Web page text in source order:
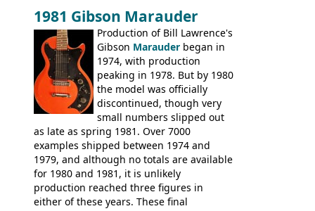
number of guitar models and the 5120
electric acoustic bass) were the first
Epiphone models to be made there.
These new Epiphones were based on
existing Matsumoku guitars, sharing
body shapes, and hardware, but the
Epiphone line was somewhat upgraded,
with inlaid logos and a 2x2 peghead
configuration. Over the course of the 70s,
the Japanese output improved
dramatically, and in many ways these
early 70s models are a low point for the
brand. Having said this, there are a lot
worse guitars out there, and as well as
1981 Gibson Marauder
Production of Bill Lawrence's
Gibson Marauder began in
1974, with production
peaking in 1978. But by 1980
the model was officially
discontinued, though very
small numbers slipped out
as late as spring 1981. Over 7000
examples shipped between 1974 and
1979, and although no totals are available
for 1980 and 1981, it is unlikely
production reached three figures in
either of these years. These final